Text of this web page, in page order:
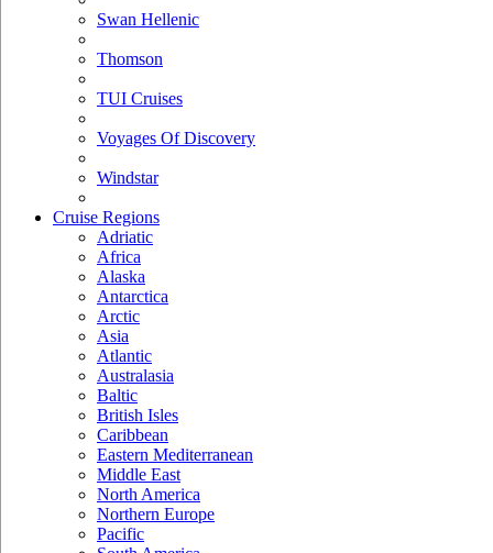
Swan Hellenic
Thomson
TUI Cruises
Voyages Of Discovery
Windstar
Cruise Regions
Adriatic
Africa
Alaska
Antarctica
Arctic
Asia
Atlantic
Australasia
Baltic
British Isles
Caribbean
Eastern Mediterranean
Middle East
North America
Northern Europe
Pacific